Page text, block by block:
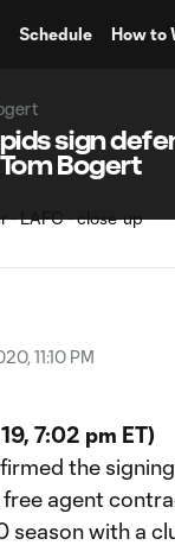
Schedule How to
sign
Bogert
11:10 PM
7:02 pm ET)
the
agent
season with a